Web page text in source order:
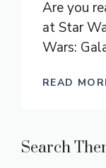
Are you
at Star
Wars:
READ
Search